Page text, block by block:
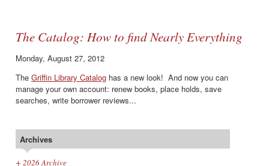
The Catalog: How to find Nearly Everything
Monday, August 27, 2012
The Griffin Library Catalog has a new look! And now you can
manage your own account: renew books, place holds, save
searches, write borrower reviews...
Archives
+2026 Archive